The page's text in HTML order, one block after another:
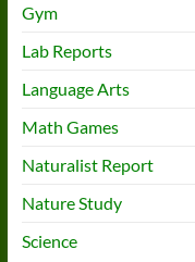
Gym
Lab Reports
Language Arts
Math Games
Naturalist Report
Nature Study
Science